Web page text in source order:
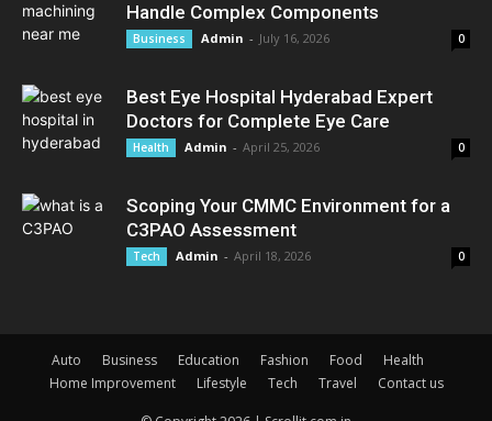
Handle Complex Components
Business Admin - July 16, 2026 0
Best Eye Hospital Hyderabad Expert
Doctors for Complete Eye Care
Health Admin - April 25, 2026 0
Scoping Your CMMC Environment for a
C3PAO Assessment
Tech Admin - April 18, 2026 0
Auto Business Education Fashion Food
Health
Home Improvement
Lifestyle Tech Travel Contact us